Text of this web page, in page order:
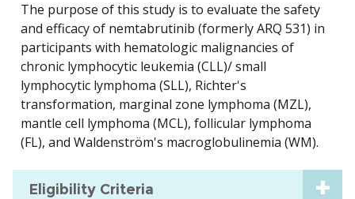
The purpose of this study is to evaluate the safety
and efficacy of nemtabrutinib (formerly ARQ 531) in
participants with hematologic malignancies of
chronic lymphocytic leukemia (CLL)/ small
lymphocytic lymphoma (SLL), Richter's
transformation, marginal zone lymphoma (MZL),
mantle cell lymphoma (MCL), follicular lymphoma
(FL), and Waldenström's macroglobulinemia (WM).
Eligibility Criteria